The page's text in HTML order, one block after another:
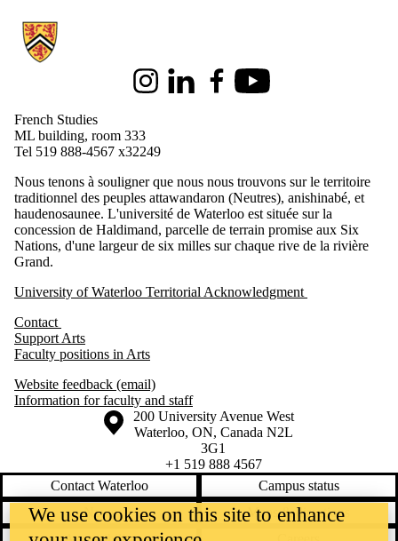
Information about French Studies
InstagramLinkedInFacebookYoutube
French Studies
ML building, room 333
Tel 519 888-4567 x32249
Nous tenons à souligner que nous nous trouvons sur le territoire
traditionnel des peuples attawandaron (Neutres), anishinabé, et
haudenosaunee. L'université de Waterloo est située sur la
concession de Haldimand, parcelle de terrain promise aux Six
Nations, d'une largeur de six milles sur chaque rive de la rivière
Grand.
University of Waterloo Territorial Acknowledgment
Contact
Support Arts
Faculty positions in Arts
Website feedback (email)
Information for faculty and staff
Information about the University of Waterloo
Campus map
200 University Avenue West
Waterloo, ON, Canada N2L
3G1
+1 519 888 4567
Contact Waterloo
Campus status
News
Maps & directions
We use cookies on this site to enhance